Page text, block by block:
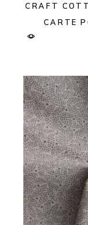
CRAFT
CARTE